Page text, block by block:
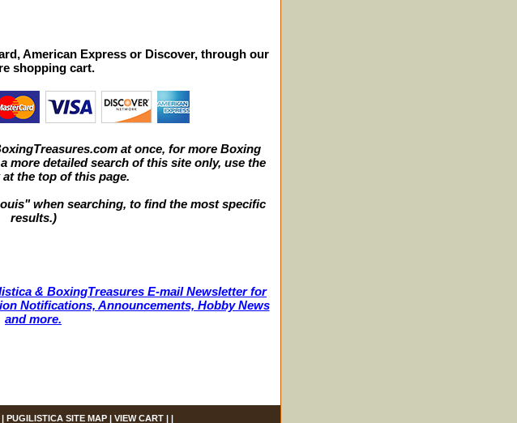
American Express or Discover, through our
shopping cart.
at once, for more Boxing
more detailed search of this site only, use the
the top of this page.
when searching, to find the most specific
results.)
& BoxingTreasures E-mail Newsletter for
Notifications, Announcements, Hobby News
and more.
| PUGILISTICA SITE MAP| VIEW CART| |